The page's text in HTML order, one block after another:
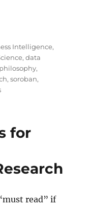
soroban”
Intelligence,
,data
philosophy,
,soroban,
on
for
read” if